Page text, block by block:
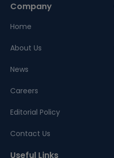
Company
Home
About Us
News
Careers
Editorial Policy
Contact Us
Useful Links